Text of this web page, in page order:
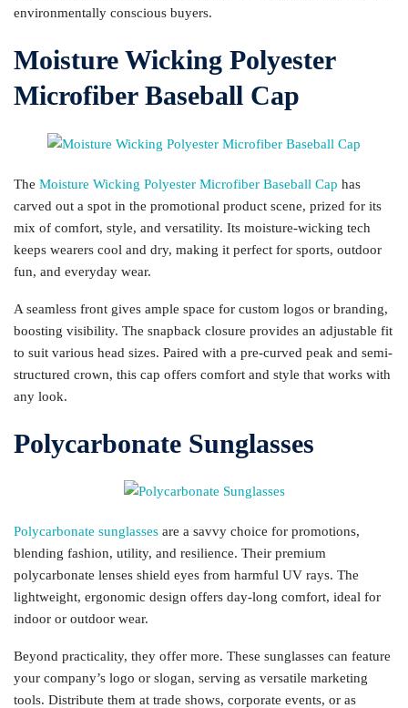
environmentally conscious buyers.
Moisture Wicking Polyester
Microfiber Baseball Cap
The Moisture Wicking Polyester Microfiber Baseball Cap has
carved out a spot in the promotional product scene, prized for its
mix of comfort, style, and versatility. Its moisture-wicking tech
keeps wearers cool and dry, making it perfect for sports, outdoor
fun, and everyday wear.
A seamless front gives ample space for custom logos or branding,
boosting visibility. The snapback closure provides an adjustable fit
to suit various head sizes. Paired with a pre-curved peak and semi-
structured crown, this cap offers comfort and style that works with
any look.
Polycarbonate Sunglasses
Polycarbonate sunglasses are a savvy choice for promotions,
blending fashion, utility, and resilience. Their premium
polycarbonate lenses shield eyes from harmful UV rays. The
lightweight, ergonomic design offers day-long comfort, ideal for
indoor or outdoor wear.
Beyond practicality, they offer more. These sunglasses can feature
your company’s logo or slogan, serving as versatile marketing
tools. Distribute them at trade shows, corporate events, or as